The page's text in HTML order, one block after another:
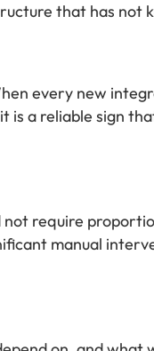
that has
every new
a reliable sign
require
manual